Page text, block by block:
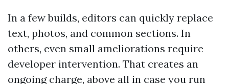
In a few builds, editors can quickly replace
text, photos, and common sections. In
others, even small ameliorations require
developer intervention. That creates an
ongoing charge, above all in case you run